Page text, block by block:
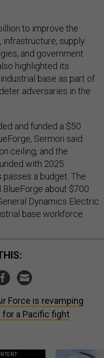
to improve the
infrastructure, supply
and government
highlighted its
base as part of
adversaries in the
and funded a $50
Sermon said.
ceiling, and the
with 2025
a budget. The
BlueForge about $700
Dynamics Electric
base workforce
Force is revamping
a Pacific fight